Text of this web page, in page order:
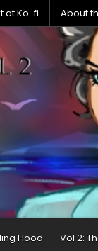
at Ko-fi About
Hood Vol 2: